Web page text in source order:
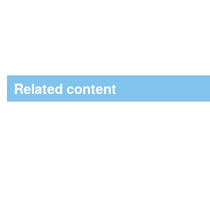
Related content